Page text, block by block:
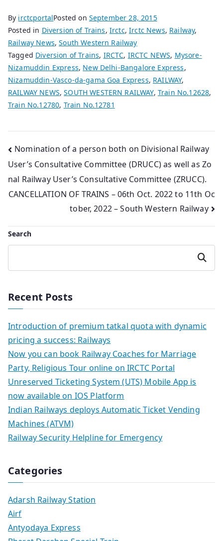
By irctcportalPosted on September 28, 2015
Posted in Diversion of Trains, Irctc,Irctc News, Railway,
Railway News,South Western Railway
Tagged Diversion of Trains, IRCTC, IRCTC NEWS, Mysore-
Nizamuddin Express, New Delhi-Bangalore Express,
Nizamuddin-Vasco-da-gama Goa Express, RAILWAY,
RAILWAY NEWS,SOUTH WESTERN RAILWAY, Train No.12628,
Train No.12780, Train No.12781
Post
navigation
Nomination of a person both on Divisional Railway
User’s Consultative Committee (DRUCC) as well as Zo
nal Railway User’s Consultative Committee (ZRUCC).
CANCELLATION OF TRAINS – 06th Oct. 2022 to 11th Oc
tober, 2022 – South Western Railway
Search
Search
Recent Posts
Introduction of premium tatkal quota with dynamic
pricing a success: Railways
Now you can book Railway Coaches for Marriage
Party, Religious Tour online on IRCTC Portal
Unreserved Ticketing System (UTS) Mobile App is
now available on IOS Platform
Indian Railways deploys Automatic Ticket Vending
Machines (ATVM)
Railway Security Helpline for Emergency
Categories
Adarsh Railway Station
Airf
Antyodaya Express